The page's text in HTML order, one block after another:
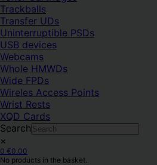
Trackballs
Transfer UDs
Uninterruptible PSDs
USB devices
Webcams
Whole HMWDs
Wide FPDs
Wireles Access Points
Wrist Rests
XQD Cards
Search
×
0 €0.00
No products in the basket.